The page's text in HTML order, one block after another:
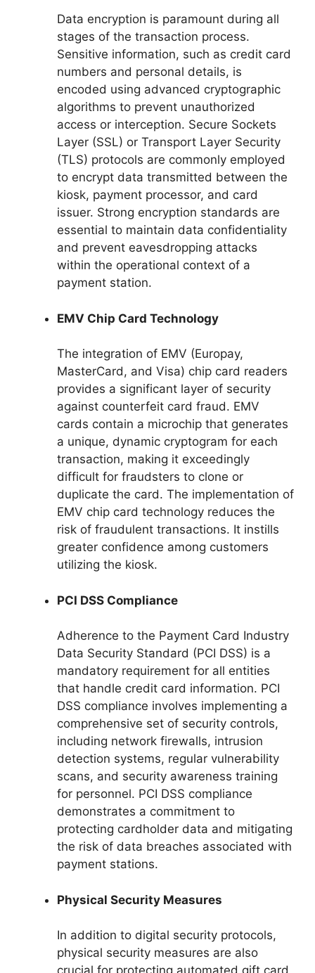
Data encryption is paramount during all
stages of the transaction process.
Sensitive information, such as credit card
numbers and personal details, is
encoded using advanced cryptographic
algorithms to prevent unauthorized
access or interception. Secure Sockets
Layer (SSL) or Transport Layer Security
(TLS) protocols are commonly employed
to encrypt data transmitted between the
kiosk, payment processor, and card
issuer. Strong encryption standards are
essential to maintain data confidentiality
and prevent eavesdropping attacks
within the operational context of a
payment station.
EMV Chip Card Technology
The integration of EMV (Europay,
MasterCard, and Visa) chip card readers
provides a significant layer of security
against counterfeit card fraud. EMV
cards contain a microchip that generates
a unique, dynamic cryptogram for each
transaction, making it exceedingly
difficult for fraudsters to clone or
duplicate the card. The implementation of
EMV chip card technology reduces the
risk of fraudulent transactions. It instills
greater confidence among customers
utilizing the kiosk.
PCI DSS Compliance
Adherence to the Payment Card Industry
Data Security Standard (PCI DSS) is a
mandatory requirement for all entities
that handle credit card information. PCI
DSS compliance involves implementing a
comprehensive set of security controls,
including network firewalls, intrusion
detection systems, regular vulnerability
scans, and security awareness training
for personnel. PCI DSS compliance
demonstrates a commitment to
protecting cardholder data and mitigating
the risk of data breaches associated with
payment stations.
Physical Security Measures
In addition to digital security protocols,
physical security measures are also